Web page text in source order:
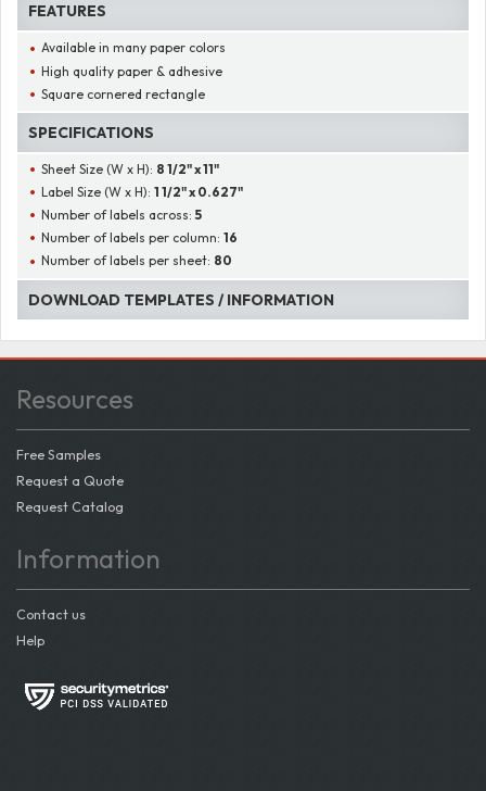
FEATURES
Available in many paper colors
High quality paper & adhesive
Square cornered rectangle
SPECIFICATIONS
Sheet Size (W x H): 8 1/2" x 11"
Label Size (W x H):1 1/2" x 0.627"
Number of labels across:5
Number of labels per column:16
Number of labels per sheet: 80
DOWNLOAD TEMPLATES / INFORMATION
Resources
Free Samples
Request a Quote
Request Catalog
Information
Contact us
Help